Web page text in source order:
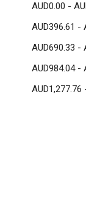
AUD0.00 -
AUD396.61 -
AUD690.33 -
AUD984.04 -
AUD1,277.76